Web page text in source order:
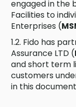
engaged in the
Facilities to
Enterprises (
1.2. Fido has
Assurance LTD (
and short term
customers
in this